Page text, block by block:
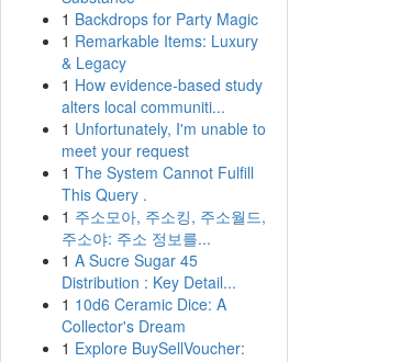
1 Backdrops for Party Magic
1 Remarkable Items: Luxury
& Legacy
1 How evidence-based study
alters local communiti...
1 Unfortunately, I'm unable to
meet your request
1 The System Cannot Fulfill
This Query .
1 주소모아, 주소킹, 주소월드,
주소야: 주소 정보를...
1 A Sucre Sugar 45
Distribution : Key Detail...
1 10d6 Ceramic Dice: A
Collector's Dream
1 Explore BuySellVoucher: